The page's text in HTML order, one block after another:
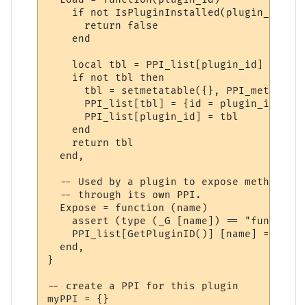
if not IsPluginInstalled(plugin_id)
      return false
    end
    local tbl = PPI_list[plugin_id]
    if not tbl then
      tbl = setmetatable({}, PPI_meta)
      PPI_list[tbl] = {id = plugin_id}
      PPI_list[plugin_id] = tbl
    end
    return tbl
  end,
-- Used by a plugin to expose methods
  -- through its own PPI.
  Expose = function (name)
assert (type (_G [name]) ==
PPI_list[GetPluginID()] [name] = _G
  end,
}
-- create a PPI for this plugin
myPPI = {}